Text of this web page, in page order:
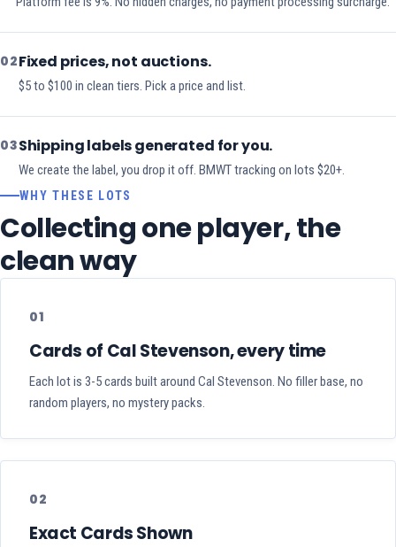
02Fixed prices, not auctions.
$5 to $100 in clean tiers. Pick a price and list.
03Shipping labels generated for you.
We create the label, you drop it off. BMWT tracking on lots $20+.
WHY THESE LOTS
Collecting one player, the
clean way
01
Cards of Cal Stevenson, every time
Each lot is 3-5 cards built around Cal Stevenson. No filler base, no
random players, no mystery packs.
02
Exact Cards Shown